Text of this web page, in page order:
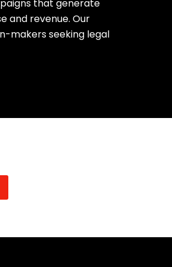
that generate
and revenue. Our
makers seeking legal